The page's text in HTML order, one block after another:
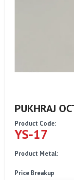
PUKHRAJ
Product Code:
YS-17
Product Metal:
Price Breakup